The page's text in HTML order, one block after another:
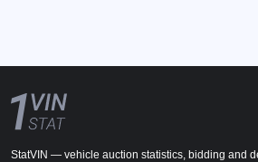
StatVIN — vehicle auction statistics, bidding and